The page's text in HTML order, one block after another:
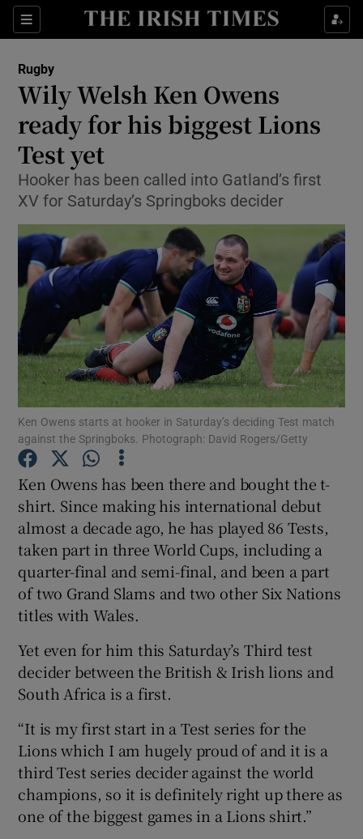
Sections
Show Property sub sections
Show Health sub sections
Show Life & Style sub sections
Show Environment sub sections
Show Technology sub sections
Show Science sub sections
Show Motors sub sections
Show Podcasts sub sections
Show Gaeilge sub sections
Rugby
Wily Welsh Ken Owens
ready for his biggest Lions
Test yet
Hooker has been called into Gatland’s first
XV for Saturday’s Springboks decider
Ken Owens starts at hooker in Saturday’s deciding Test match
against the Springboks. Photograph: David Rogers/Getty
Ken Owens has been there and bought the t-
shirt. Since making his international debut
almost a decade ago, he has played 86 Tests,
taken part in three World Cups, including a
quarter-final and semi-final, and been a part
of two Grand Slams and two other Six Nations
titles with Wales.
Yet even for him this Saturday’s Third test
decider between the British & Irish lions and
South Africa is a first.
“It is my first start in a Test series for the
Lions which I am hugely proud of and it is a
third Test series decider against the world
champions, so it is definitely right up there as
one of the biggest games in a Lions shirt.”